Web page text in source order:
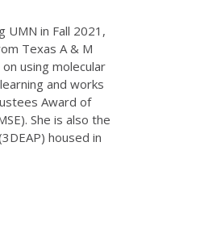
UMN in Fall 2021,
Texas A & M
using molecular
and works
Award of
She is also the
housed in